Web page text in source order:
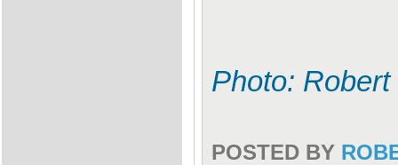
Photo:
POSTED BY